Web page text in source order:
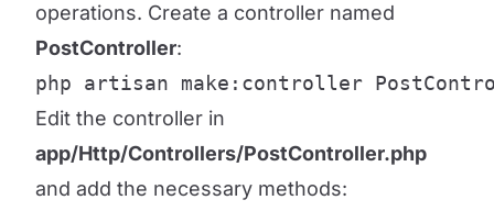
operations. Create a controller named
PostController:
php artisan make:controller
Edit the controller in
app/Http/Controllers/PostController.php
and add the necessary methods: